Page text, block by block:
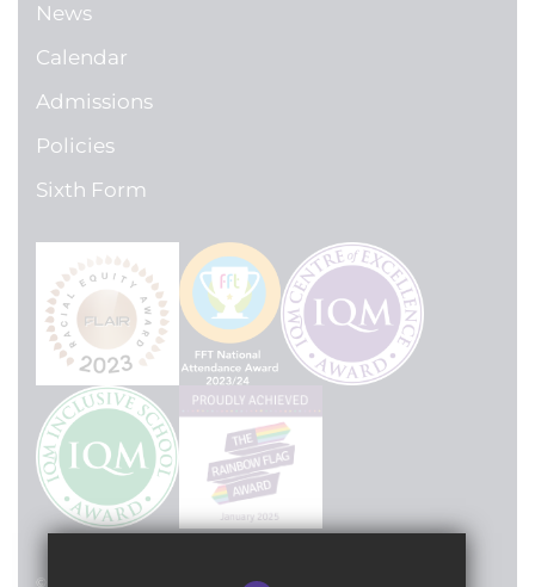
News
Calendar
Admissions
Policies
Sixth Form
© 2024 Lilian Baylis Technology School